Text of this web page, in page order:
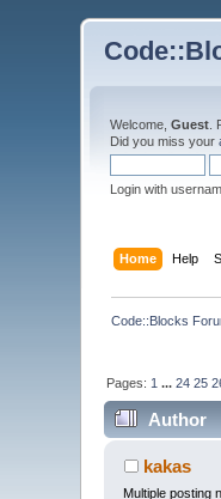
Welcome,Guest
Did you miss your
Login with
Home Help
Code::Blocks
Pages: 1 ...24 25
Author
kakas
Multiple posting